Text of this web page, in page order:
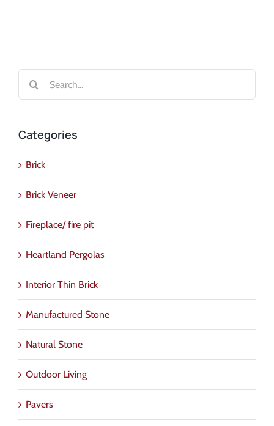
Categories
Brick
Brick Veneer
Fireplace/ fire pit
Heartland Pergolas
Interior Thin Brick
Manufactured Stone
Natural Stone
Outdoor Living
Pavers